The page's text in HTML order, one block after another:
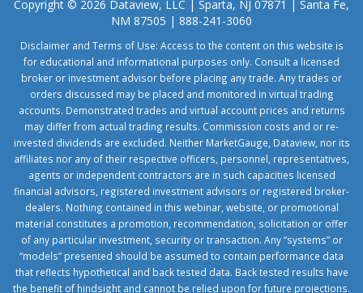
Copyright © 2026 Dataview, LLC | Sparta, NJ 07871 | Santa Fe,
NM 87505 | 888-241-3060
Disclaimer and Terms of Use: Access to the content on this website is
for educational and informational purposes only. Consult a licensed
broker or investment advisor before placing any trade. Any trades or
orders discussed may be placed and monitored in virtual trading
accounts. Demonstrated trades and virtual account prices and returns
may differ from actual trading results. Commission costs and or re-
invested dividends are excluded. Neither MarketGauge, Dataview, nor its
affiliates nor any of their respective officers, personnel, representatives,
agents or independent contractors are in such capacities licensed
financial advisors, registered investment advisors or registered broker-
dealers. Nothing contained in this webinar, website, or promotional
material constitutes a promotion, recommendation, solicitation or offer
of any particular investment, security or transaction. Any “systems” or
“models” presented should be assumed to contain performance data
that reflects hypothetical and back tested data. Back tested results have
the benefit of hindsight and cannot be relied upon for future projections.